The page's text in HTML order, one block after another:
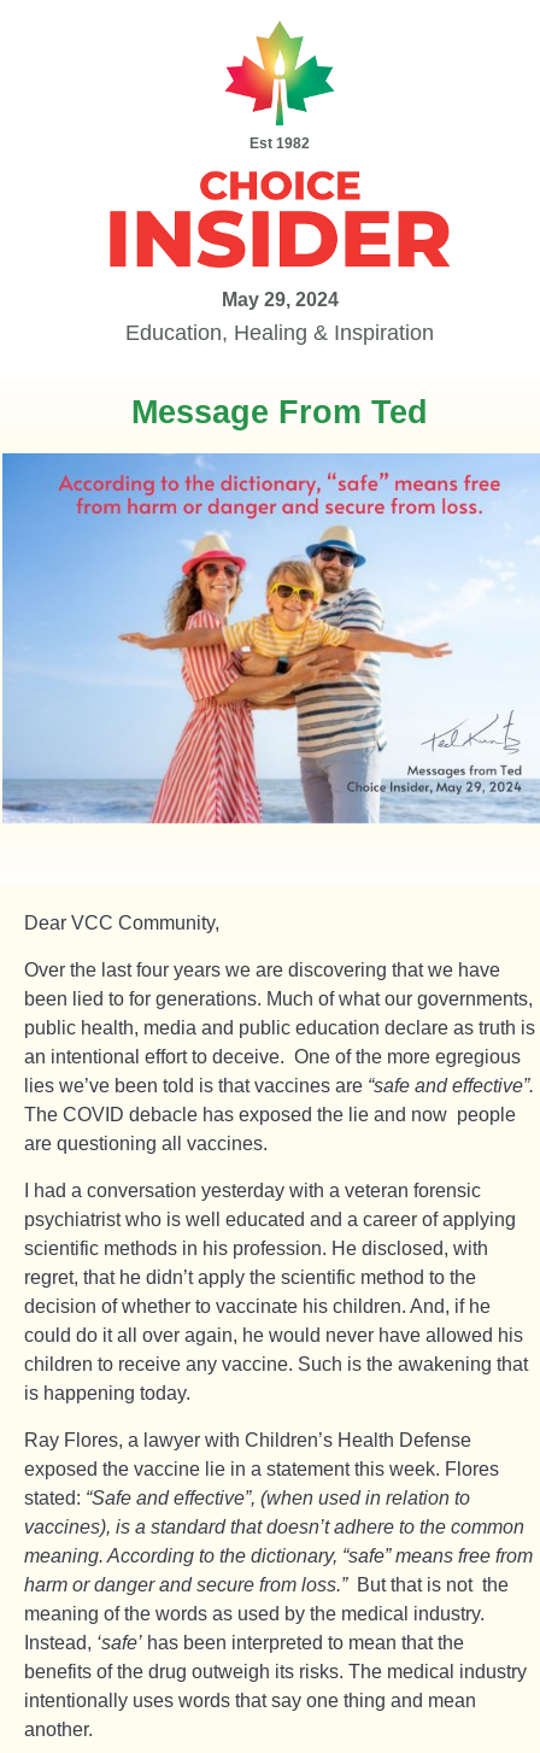
Est 1982
May 29, 2024
Education, Healing & Inspiration
Message From Ted
Dear VCC Community,
Over the last four years we are discovering that we have
been lied to for generations. Much of what our governments,
public health, media and public education declare as truth is
an intentional effort to deceive. One of the more egregious
lies we’ve been told is that vaccines are “safe and effective”.
The COVID debacle has exposed the lie and now people
are questioning all vaccines.
I had a conversation yesterday with a veteran forensic
psychiatrist who is well educated and a career of applying
scientific methods in his profession. He disclosed, with
regret, that he didn’t apply the scientific method to the
decision of whether to vaccinate his children. And, if he
could do it all over again, he would never have allowed his
children to receive any vaccine. Such is the awakening that
is happening today.
Ray Flores, a lawyer with Children’s Health Defense
exposed the vaccine lie in a statement this week. Flores
stated: “Safe and effective”, (when used in relation to
vaccines), is a standard that doesn’t adhere to the common
meaning. According to the dictionary, “safe” means free from
harm or danger and secure from loss.”But that is not the
meaning of the words as used by the medical industry.
Instead, ‘safe’ has been interpreted to mean that the
benefits of the drug outweigh its risks. The medical industry
intentionally uses words that say one thing and mean
another.